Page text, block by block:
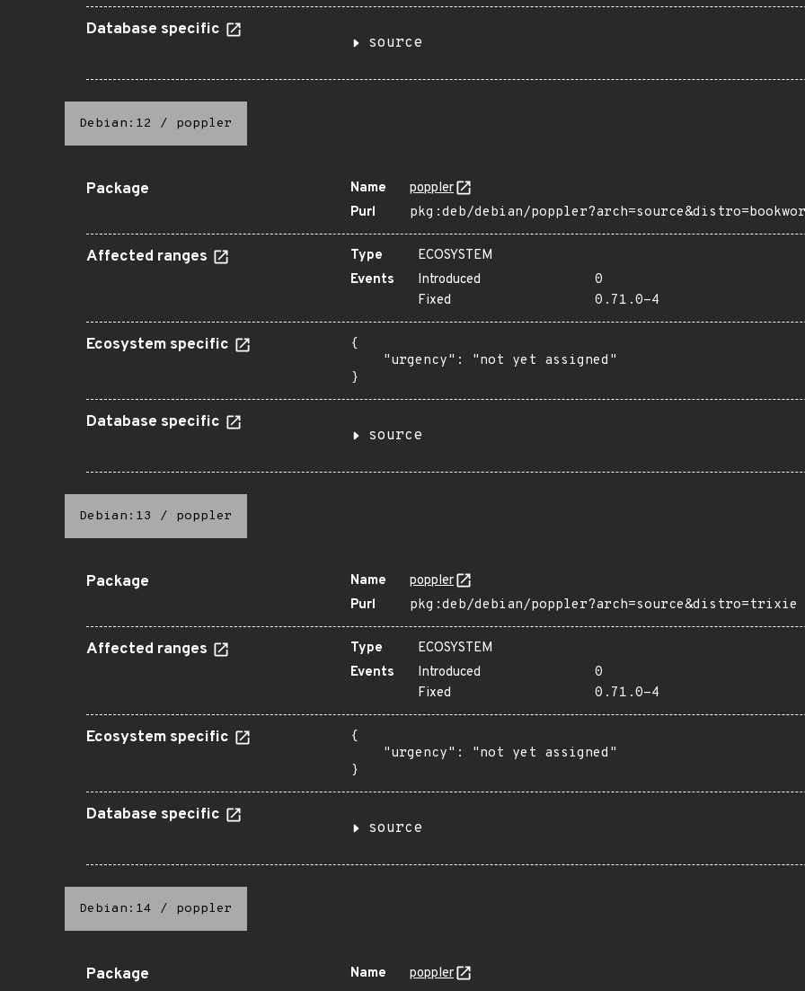
Database specific
source
Debian:12 / poppler
Package Name
poppler
Purl
pkg:deb/debian/
Affected ranges Type
ECOSYSTEM
Events
Introduced
0
Fixed
0.71.0-4
Ecosystem specific
{
    "urgency": "not yet assigned"
}
Database specific
source
Debian:13 / poppler
Package Name
poppler
Purl
pkg:deb/debian/poppler?arch=source&distro=trixie
Affected ranges Type
ECOSYSTEM
Events
Introduced
0
Fixed
0.71.0-4
Ecosystem specific
{
    "urgency": "not yet assigned"
}
Database specific
source
Debian:14 / poppler
Package Name
poppler